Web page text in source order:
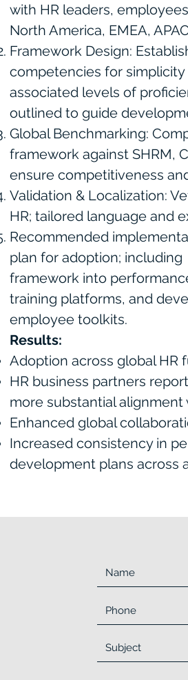
with HR leaders,
North America, EMEA,
Framework Design:
competencies for
associated levels of
outlined to guide
Global Benchmarking:
framework against SHRM,
ensure competitiveness
Validation & Localization:
HR; tailored language and
Recommended
plan for adoption;
framework into
training platforms, and
employee toolkits.
Results:
Adoption across global HR
HR business partners
more substantial alignment
Enhanced global
Increased consistency in
development plans across